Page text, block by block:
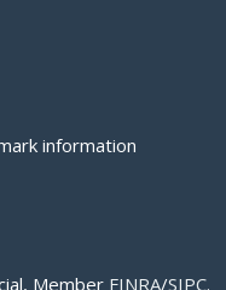
information
Member FINRA/SIPC.